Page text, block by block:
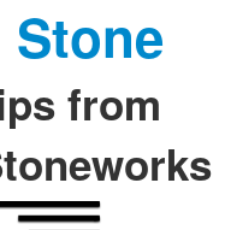
from